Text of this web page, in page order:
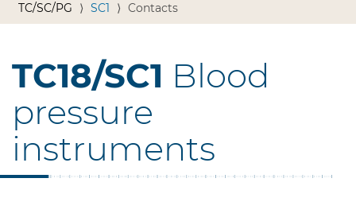
TC/SC/PG SC1 Contacts
TC18/SC1 Blood
pressure
instruments